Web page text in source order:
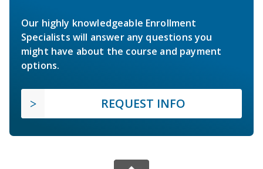
Our highly knowledgeable Enrollment
Specialists will answer any questions you
might have about the course and payment
options.
REQUEST INFO